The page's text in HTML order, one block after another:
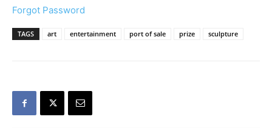
Forgot Password
TAGS art entertainment port of sale prize sculpture